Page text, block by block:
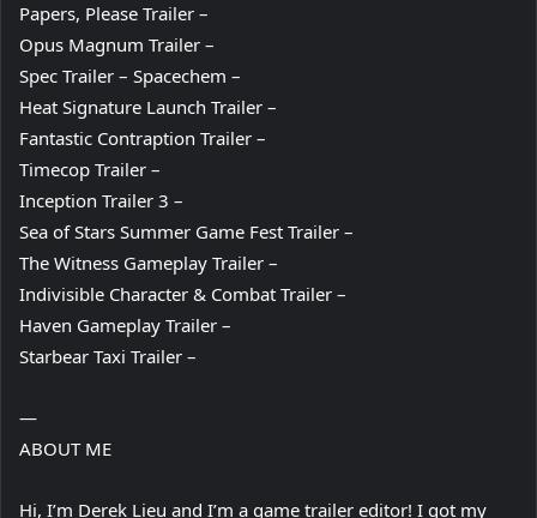
Papers, Please Trailer –
Opus Magnum Trailer –
Spec Trailer – Spacechem –
Heat Signature Launch Trailer –
Fantastic Contraption Trailer –
Timecop Trailer –
Inception Trailer 3 –
Sea of Stars Summer Game Fest Trailer –
The Witness Gameplay Trailer –
Indivisible Character & Combat Trailer –
Haven Gameplay Trailer –
Starbear Taxi Trailer –
—
ABOUT ME
Hi, I’m Derek Lieu and I’m a game trailer editor! I got my